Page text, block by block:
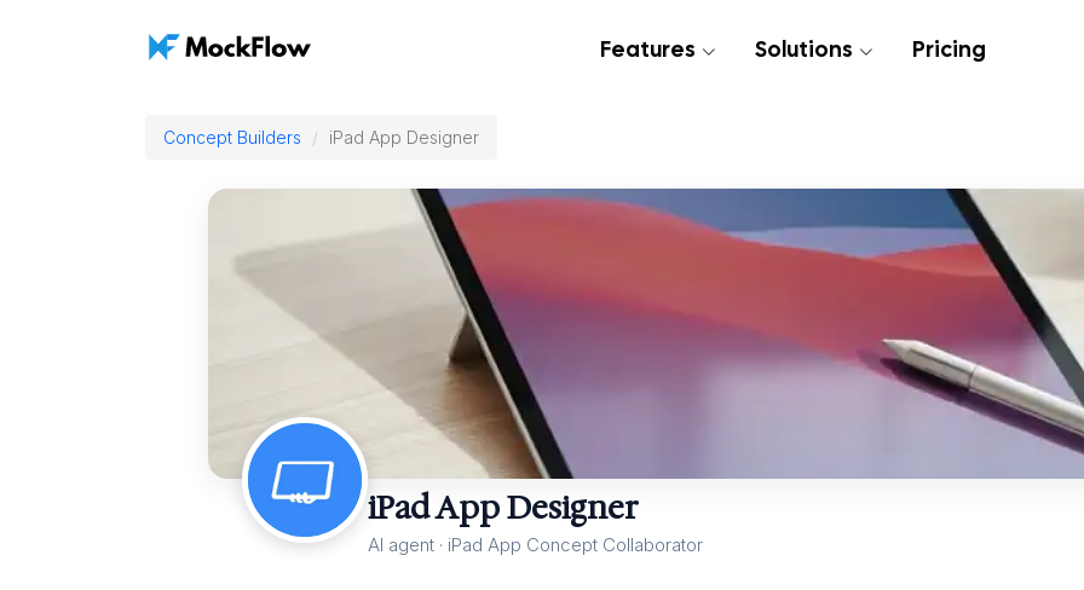
Features Solutions Pricing
Concept Builders iPad App Designer
iPad App Designer
AI agent · iPad App Concept Collaborator